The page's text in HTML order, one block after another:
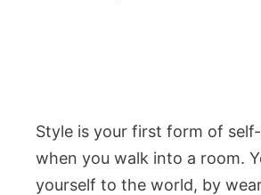
Style is your first form of
when you walk into a room.
yourself to the world, by